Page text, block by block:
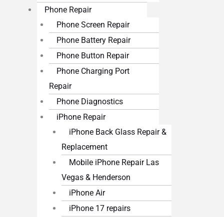
Phone Repair
Phone Screen Repair
Phone Battery Repair
Phone Button Repair
Phone Charging Port
Repair
Phone Diagnostics
iPhone Repair
iPhone Back Glass Repair &
Replacement
Mobile iPhone Repair Las
Vegas & Henderson
iPhone Air
iPhone 17 repairs